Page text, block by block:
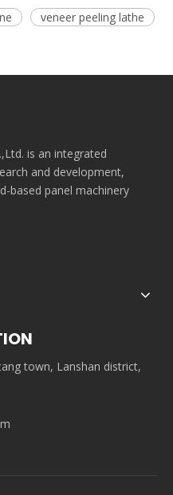
veneer peeling lathe
is an integrated
and development,
based panel machinery
town, Lanshan district,